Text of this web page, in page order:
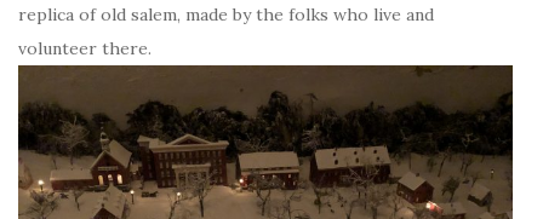
replica of old salem, made by the folks who live and
volunteer there.